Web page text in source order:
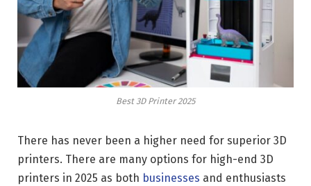
Best 3D Printer 2025
There has never been a higher need for superior 3D
printers. There are many options for high-end 3D
printers in 2025 as both businesses and enthusiasts